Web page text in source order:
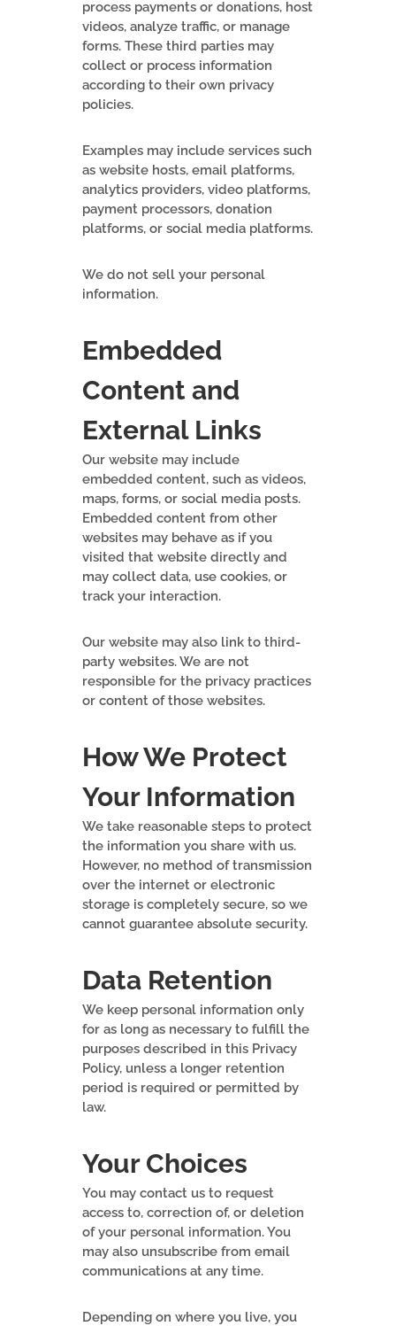
process payments or donations, host
videos, analyze traffic, or manage
forms. These third parties may
collect or process information
according to their own privacy
policies.
Examples may include services such
as website hosts, email platforms,
analytics providers, video platforms,
payment processors, donation
platforms, or social media platforms.
We do not sell your personal
information.
Embedded
Content and
External Links
Our website may include
embedded content, such as videos,
maps, forms, or social media posts.
Embedded content from other
websites may behave as if you
visited that website directly and
may collect data, use cookies, or
track your interaction.
Our website may also link to third-
party websites. We are not
responsible for the privacy practices
or content of those websites.
How We Protect
Your Information
We take reasonable steps to protect
the information you share with us.
However, no method of transmission
over the internet or electronic
storage is completely secure, so we
cannot guarantee absolute security.
Data Retention
We keep personal information only
for as long as necessary to fulfill the
purposes described in this Privacy
Policy, unless a longer retention
period is required or permitted by
law.
Your Choices
You may contact us to request
access to, correction of, or deletion
of your personal information. You
may also unsubscribe from email
communications at any time.
Depending on where you live, you